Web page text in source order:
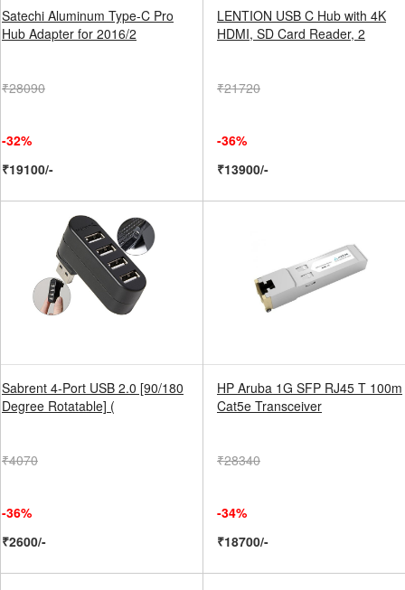
Satechi Aluminum Type-C Pro
Hub Adapter for 2016/2
₹28090
-32%
₹19100/-
LENTION USB C Hub with 4K
HDMI, SD Card Reader, 2
₹21720
-36%
₹13900/-
Sabrent 4-Port USB 2.0 [90/180
Degree Rotatable] (
₹4070
-36%
₹2600/-
HP Aruba 1G SFP RJ45 T 100m
Cat5e Transceiver
₹28340
-34%
₹18700/-